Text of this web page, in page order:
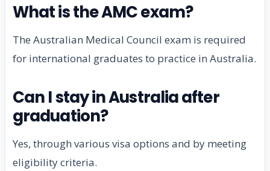
What is the AMC exam?
The Australian Medical Council exam is required
for international graduates to practice in Australia.
Can I stay in Australia after
graduation?
Yes, through various visa options and by meeting
eligibility criteria.